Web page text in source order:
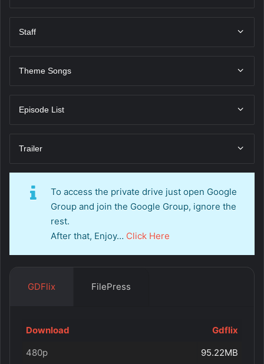
Staff
Theme Songs
Episode List
Trailer
To access the private drive just open Google
Group and join the Google Group, ignore the
rest.
After that, Enjoy… Click Here
GDFlix FilePress
Download
Gdflix
480p
95.22MB